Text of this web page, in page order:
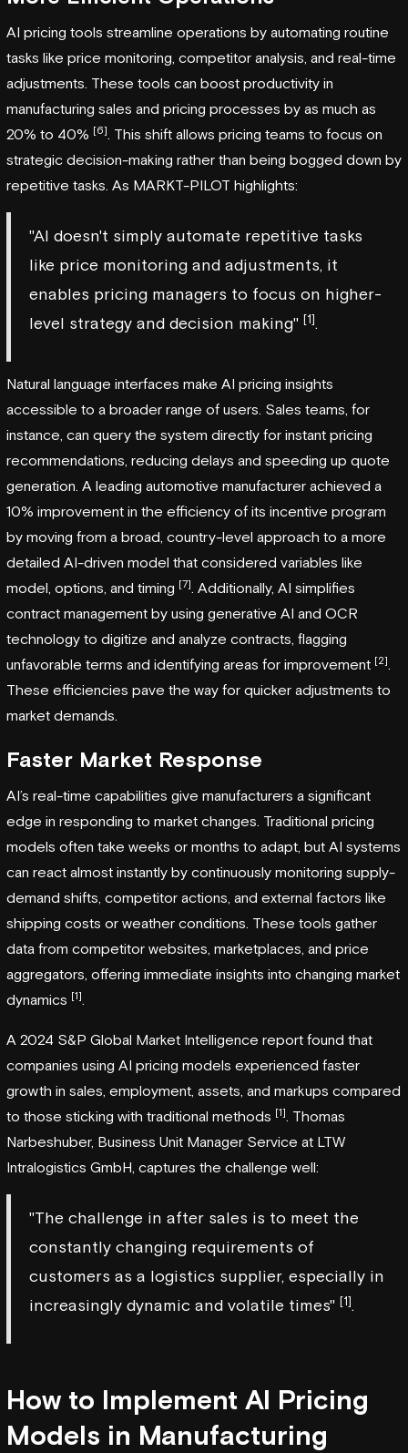
AI pricing tools streamline operations by automating routine
tasks like price monitoring, competitor analysis, and real-time
adjustments. These tools can boost productivity in
manufacturing sales and pricing processes by as much as
20% to 40% [6]
. This shift allows pricing teams to focus on
strategic decision-making rather than being bogged down by
repetitive tasks. As MARKT-PILOT highlights:
"AI doesn't simply automate repetitive tasks
like price monitoring and adjustments, it
enables pricing managers to focus on higher-
level strategy and decision making" [1].
Natural language interfaces make AI pricing insights
accessible to a broader range of users. Sales teams, for
instance, can query the system directly for instant pricing
recommendations, reducing delays and speeding up quote
generation. A leading automotive manufacturer achieved a
10% improvement in the efficiency of its incentive program
by moving from a broad, country-level approach to a more
detailed AI-driven model that considered variables like
model, options, and timing [7] . Additionally, AI simplifies
contract management by using generative AI and OCR
technology to digitize and analyze contracts, flagging
unfavorable terms and identifying areas for improvement [2]
These efficiencies pave the way for quicker adjustments to
market demands.
Faster Market Response
AI’s real-time capabilities give manufacturers a significant
edge in responding to market changes. Traditional pricing
models often take weeks or months to adapt, but AI systems
can react almost instantly by continuously monitoring supply-
demand shifts, competitor actions, and external factors like
shipping costs or weather conditions. These tools gather
data from competitor websites, marketplaces, and price
aggregators, offering immediate insights into changing market
dynamics [1]
A 2024 S&P Global Market Intelligence report found that
companies using AI pricing models experienced faster
growth in sales, employment, assets, and markups compared
to those sticking with traditional methods [1]
. Thomas
Narbeshuber, Business Unit Manager Service at LTW
Intralogistics GmbH, captures the challenge well:
"The challenge in after sales is to meet the
constantly changing requirements of
customers as a logistics supplier, especially in
increasingly dynamic and volatile times" [1].
How to Implement AI Pricing
Models in Manufacturing